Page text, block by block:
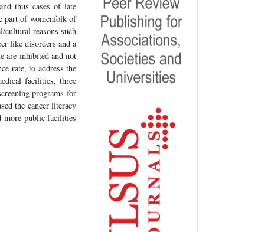
thus cases of late
part of womenfolk of
cultural reasons such
like disorders and a
are inhibited and not
rate, to address the
facilities, three
programs for
the cancer literacy
more public facilities